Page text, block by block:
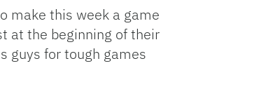
make this week a game
at the beginning of their
guys for tough games